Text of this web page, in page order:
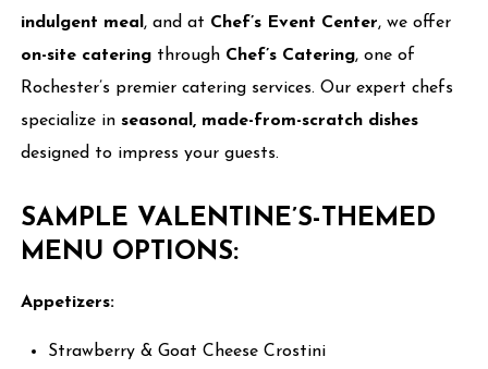
indulgent meal , and at Chef’s Event Center, we offer
on-site catering through Chef’s Catering, one of
Rochester’s premier catering services. Our expert chefs
specialize inseasonal, made-from-scratch dishes
designed to impress your guests.
SAMPLE VALENTINE’S-THEMED
MENU OPTIONS:
Appetizers:
Strawberry & Goat Cheese Crostini